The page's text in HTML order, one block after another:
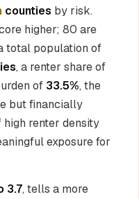
counties by risk.
higher; 80 are
total population of
, a renter share of
of 33.5%, the
but financially
high renter density
exposure for
3.7, tells a more